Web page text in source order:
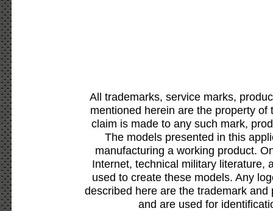
All trademarks, service marks,
mentioned herein are the property
claim is made to any such mark,
The models presented in this
manufacturing a working product.
Internet, technical military literature,
used to create these models. Any
described here are the trademark
and are used for